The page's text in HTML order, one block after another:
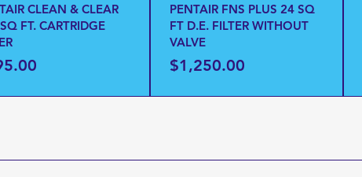
CLEAN & CLEAR
FT. CARTRIDGE
PENTAIR FNS PLUS 24 SQ
FT D.E. FILTER WITHOUT
VALVE
Price
$1,250.00